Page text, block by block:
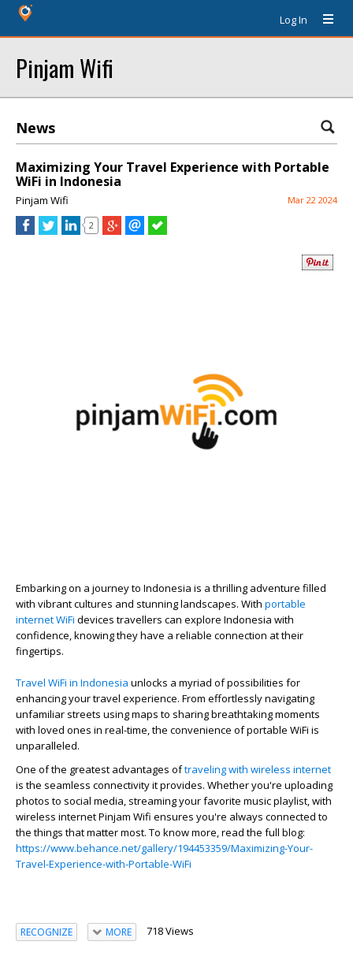
Log In
Pinjam Wifi
News
Maximizing Your Travel Experience with Portable
WiFi in Indonesia
Pinjam Wifi Mar 22 2024
2
Embarking on a journey to Indonesia is a thrilling adventure filled
with vibrant cultures and stunning landscapes. With portable
internet WiFi devices travellers can explore Indonesia with
confidence, knowing they have a reliable connection at their
fingertips.
Travel WiFi in Indonesia unlocks a myriad of possibilities for
enhancing your travel experience. From effortlessly navigating
unfamiliar streets using maps to sharing breathtaking moments
with loved ones in real-time, the convenience of portable WiFi is
unparalleled.
One of the greatest advantages oftraveling with wireless internet
is the seamless connectivity it provides. Whether you're uploading
photos to social media, streaming your favorite music playlist, with
wireless internet Pinjam Wifi ensures you're always connected to
the things that matter most. To know more, read the full blog:
https://www.behance.net/gallery/194453359/Maximizing-Your-
Travel-Experience-with-Portable-WiFi
RECOGNIZE MORE 718 Views